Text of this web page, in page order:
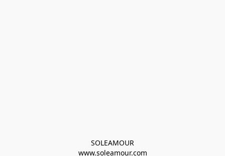
SOLEAMOUR